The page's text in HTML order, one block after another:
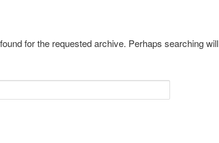
for the requested archive. Perhaps searching will